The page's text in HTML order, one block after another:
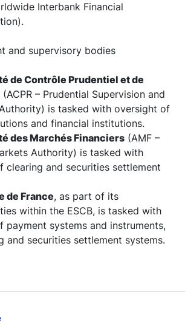
Interbank Financial
and supervisory bodies
de Contrôle Prudentiel et de
(ACPR – Prudential Supervision and
is tasked with oversight of
and financial institutions.
des Marchés Financiers (AMF –
Authority) is tasked with
clearing and securities settlement
de France, as part of its
within the ESCB, is tasked with
payment systems and instruments,
and securities settlement systems.